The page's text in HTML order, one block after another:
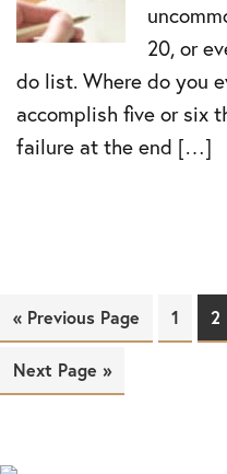
20, or
do list. Where do you
accomplish five or six
failure at the end […]
« Previous Page Page
1 2
Next Page »